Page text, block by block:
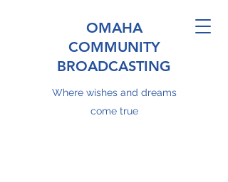
OMAHA
COMMUNITY
BROADCASTING
Where wishes and dreams
come true